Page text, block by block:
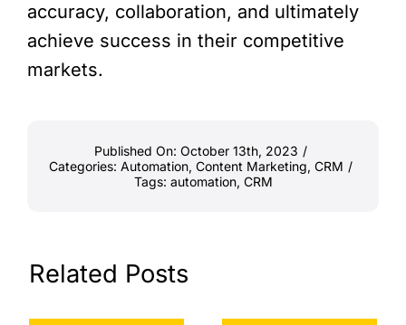
accuracy, collaboration, and ultimately
achieve success in their competitive
markets.
Published On: October 13th, 2023 /
Categories: Automation, Content Marketing, CRM /
Tags: automation, CRM
Related Posts